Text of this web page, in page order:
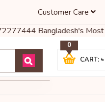
Customer Care
Bangladesh's Most
CART:
0